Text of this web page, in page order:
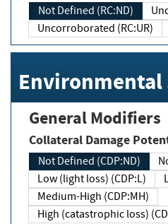
Not Defined (RC:ND)
Uncorroborated (RC:UR)
Environmental
General Modifiers
Collateral Damage
Not Defined (CDP:ND)
Low (light loss) (CDP:L)
Medium-High (CDP:MH)
High (catastrophic loss)